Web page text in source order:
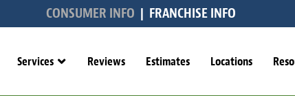
CONSUMER INFO | FRANCHISE INFO
Services Reviews Estimates Locations